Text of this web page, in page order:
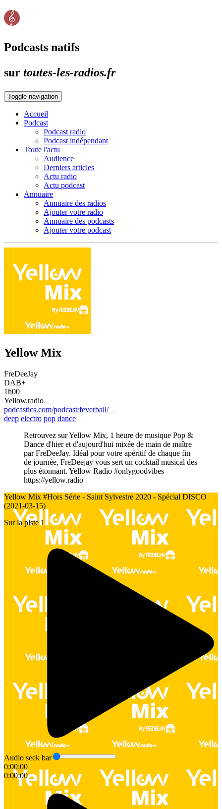
Podcasts natifs
sur toutes-les-radios.fr
Toggle navigation
Accueil
Podcast
Podcast radio
Podcast indépendant
Toute l'actu
Audience
Derniers articles
Actu radio
Actu podcast
Annuaire
Annuaire des radios
Ajouter votre radio
Annuaire des podcasts
Ajouter votre podcast
Yellow Mix
FreDeeJay
DAB+
1h00
Yellow.radio
podcastics.com/podcast/feverball/
deep electro pop dance
Retrouvez sur Yellow Mix, 1 heure de musique Pop &
Dance d'hier et d'aujourd'hui mixée de main de maître
par FreDeeJay. Idéal pour votre apéritif de chaque fin
de journée, FreDeejay vous sert un cocktail musical des
plus étonnant. Yellow Radio #onlygoodvibes
https://yellow.radio
Yellow Mix #Hors Série - Saint Sylvestre 2020 - Spécial DISCO
(2021-03-15)
Sur la piste 1
Audio seek bar
0:00:00
0:00:00